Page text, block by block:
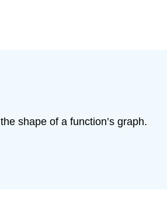
shape of a function’s graph.